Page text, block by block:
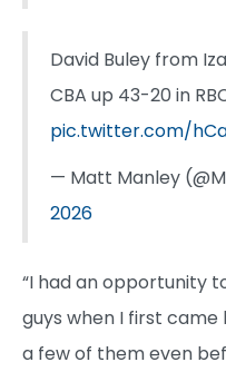
David Buley from
CBA up 43-20 in
pic.twitter.com/
— Matt Manley
2026
“I had an opportunity
guys when I first came
a few of them even